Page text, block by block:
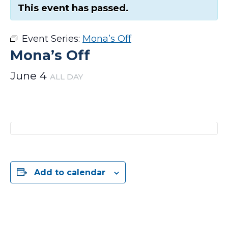
This event has passed.
Event Series: Mona’s Off
Mona’s Off
June 4 ALL DAY
Add to calendar